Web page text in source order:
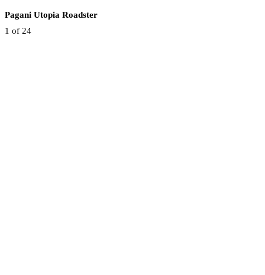
Pagani Utopia Roadster
1 of 24